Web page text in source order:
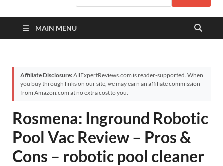
MAIN MENU
Affiliate Disclosure:AllExpertReviews.com is reader-supported. When
you buy through links on our site, we may earn an affiliate commission
from Amazon.com at no extra cost to you.
Rosmena: Inground Robotic
Pool Vac Review – Pros &
Cons – robotic pool cleaner